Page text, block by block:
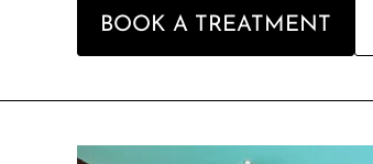
BOOK A TREATMENT